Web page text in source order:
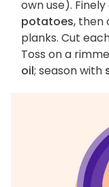
own use).
potatoes, then
planks. Cut
Toss on a
oil; season with